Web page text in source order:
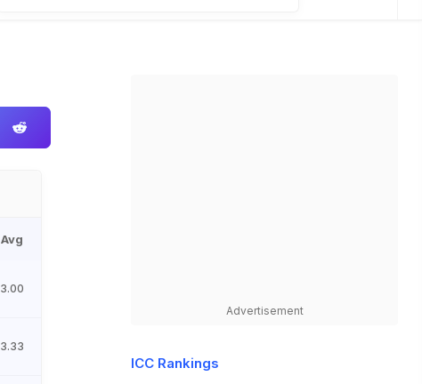
Avg
3.00
3.33
Advertisement
ICC Rankings